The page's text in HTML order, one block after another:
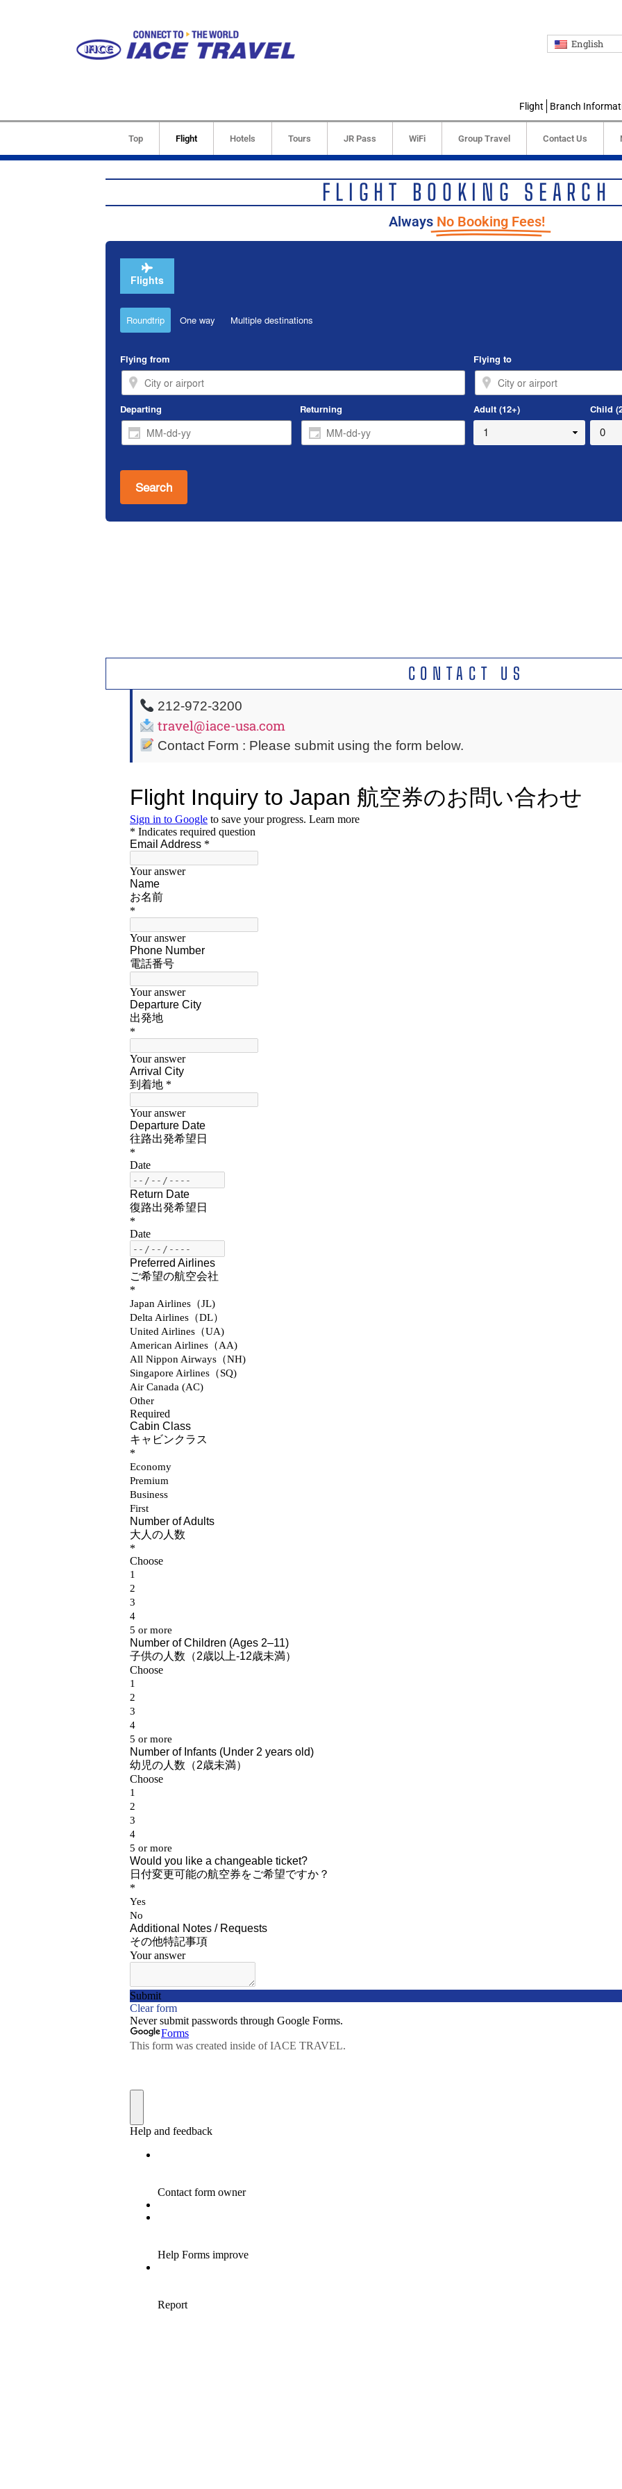
English
Flight Branch
Top Flight Hotels Tours JR Pass WiFi Group Travel Contact Us
FLIGHT BOOKING SEARCH
Always No Booking Fees!
CONTACT US
212-972-3200
travel@iace-usa.com
Contact Form : Please submit using the form below.